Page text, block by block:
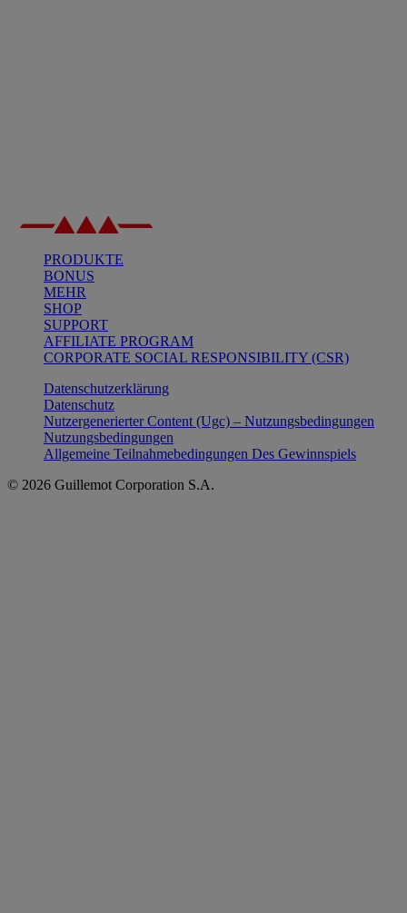
PRODUKTE
BONUS
MEHR
SHOP
SUPPORT
AFFILIATE PROGRAM
CORPORATE SOCIAL RESPONSIBILITY (CSR)
Datenschutzerklärung
Datenschutz
Nutzergenerierter Content (Ugc) – Nutzungsbedingungen
Nutzungsbedingungen
Allgemeine Teilnahmebedingungen Des Gewinnspiels
© 2026 Guillemot Corporation S.A.